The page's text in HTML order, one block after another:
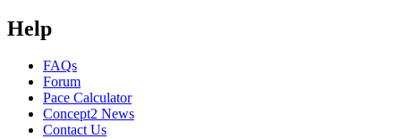
Help
FAQs
Forum
Pace Calculator
Concept2 News
Contact Us